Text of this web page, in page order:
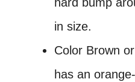
in size.
Color Brown
has an